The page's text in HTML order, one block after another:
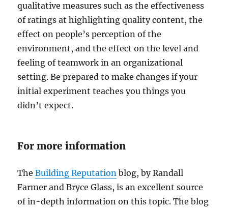
qualitative measures such as the effectiveness
of ratings at highlighting quality content, the
effect on people’s perception of the
environment, and the effect on the level and
feeling of teamwork in an organizational
setting. Be prepared to make changes if your
initial experiment teaches you things you
didn’t expect.
For more information
TheBuilding Reputation blog, by Randall
Farmer and Bryce Glass, is an excellent source
of in-depth information on this topic. The blog